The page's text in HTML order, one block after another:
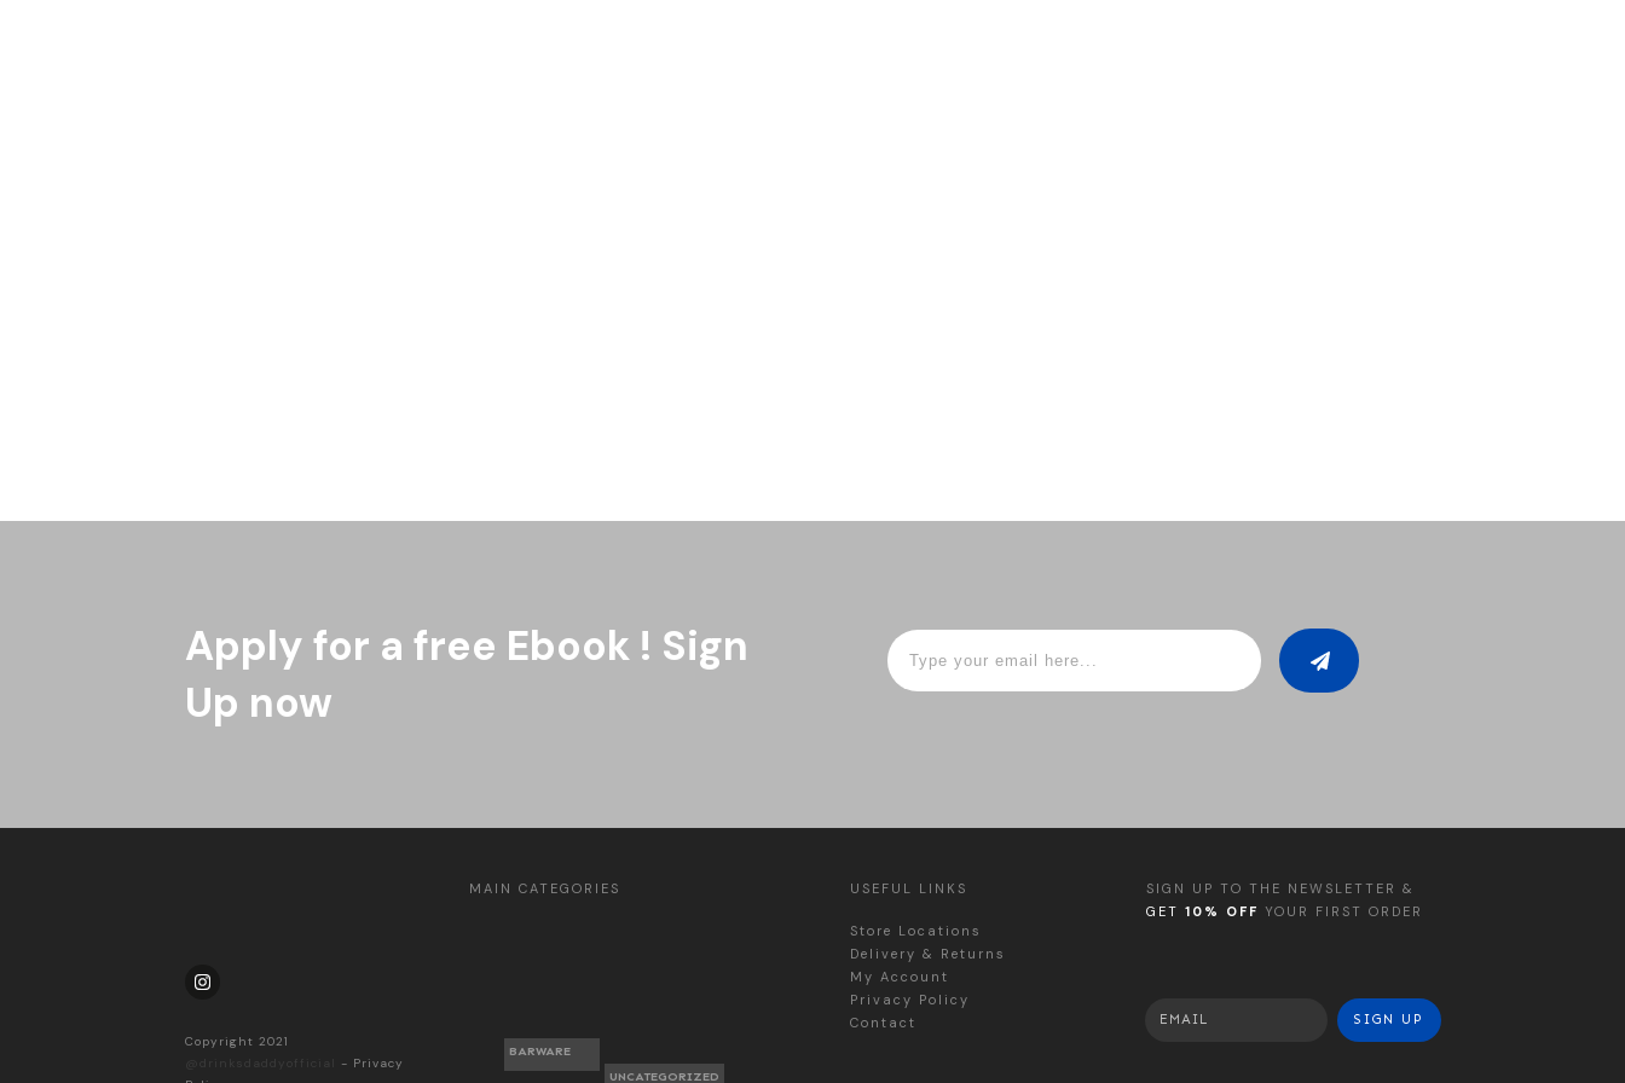
Apply for a free Ebook ! Sign
Up now
Copyright 2021
@drinksdaddyofficial
- Privacy
MAIN CATEGORIES
BARWARE
UNCATEGORIZED
USEFUL LINKS
Store Locations
Delivery & Returns
My Account
Privacy Policy
Contact
SIGN UP TO THE NEWSLETTER &
GET 10% OFF YOUR FIRST ORDER
SIGN UP